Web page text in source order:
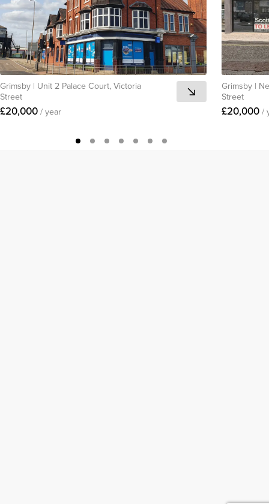
Grimsby | Unit 2 Palace Court, Victoria
Street
£20,000/ year
Grimsby |
Street
£20,000/